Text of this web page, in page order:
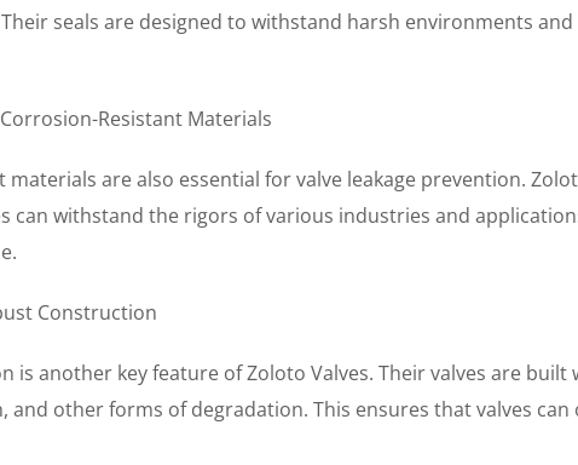
seals are designed to withstand harsh environments
Resistant Materials
materials are also essential for valve leakage prevention.
can withstand the rigors of various industries and
Construction
is another key feature of Zoloto Valves. Their valves are
and other forms of degradation. This ensures that valves